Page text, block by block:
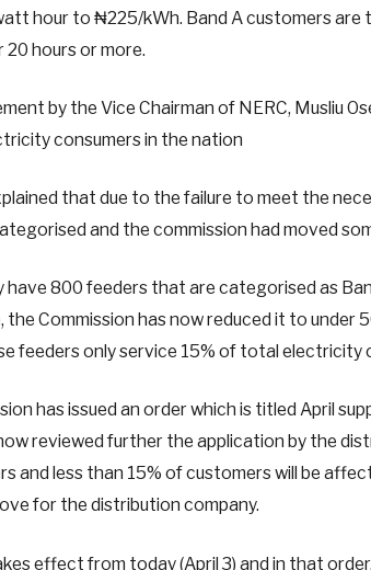
hour to ₦225/kWh. Band A customers are
hours or more.
by the Vice Chairman of NERC, Musliu
consumers in the nation
that due to the failure to meet the
and the commission had moved
have 800 feeders that are categorised as
Commission has now reduced it to under
feeders only service 15% of total
has issued an order which is titled April
reviewed further the application by the
and less than 15% of customers will be
for the distribution company.
effect from today (April 3) and in that